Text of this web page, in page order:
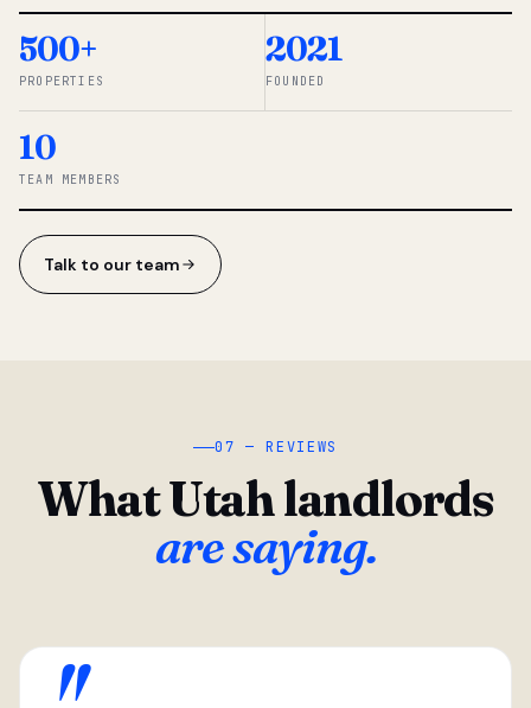
So we built a
simpler way.
◆ THE
500+
PROPERTIES
2021
FOUNDED
10
TEAM MEMBERS
Talk to our team
07 — REVIEWS
What Utah landlords
are saying.